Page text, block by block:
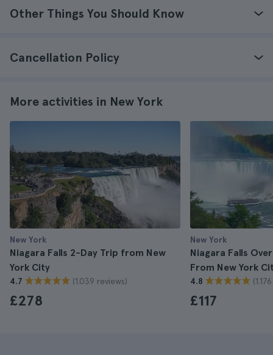
Other Things You Should Know
Cancellation Policy
More activities in New York
New York
Niagara Falls 2-Day Trip from New
York City
4.7 (1.039 reviews)
£278
New York
Niagara Falls
From New York
4.8
£117